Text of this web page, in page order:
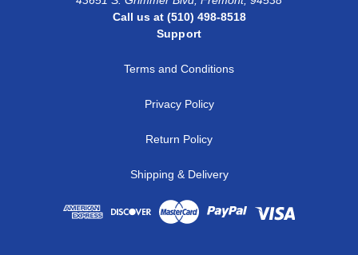
Call us at (510) 498-8518
Support
Terms and Conditions
Privacy Policy
Return Policy
Shipping & Delivery